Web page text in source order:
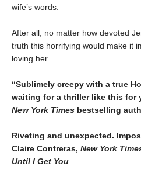
wife’s words.
After all, no matter how devoted
truth this horrifying would make it
loving her.
“Sublimely creepy with a true
waiting for a thriller like this for
New York Times bestselling
Riveting and unexpected.
Claire Contreras, New York
Until I Get You